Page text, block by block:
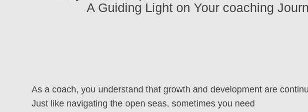
A Guiding Light on Your coaching
As a coach, you understand that growth and development are
Just like navigating the open seas, sometimes you need